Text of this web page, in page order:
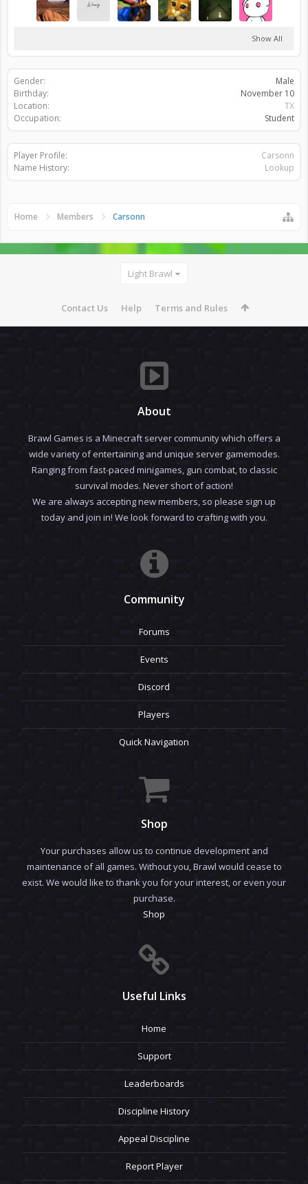
Show All
Gender:
Male
Birthday:
November 10
Location:
TX
Occupation:
Student
Player Profile:
Carsonn
Name History:
Lookup
Home Members Carsonn
Light Brawl
Contact Us Help Terms and Rules
About
Brawl Games is a Minecraft server community which offers a
wide variety of entertaining and unique server gamemodes.
Ranging from fast-paced minigames, gun combat, to classic
survival modes. Never short of action!
We are always accepting new members, so please sign up
today and join in! We look forward to crafting with you.
Community
Forums
Events
Discord
Players
Quick Navigation
Shop
Your purchases allow us to continue development and
maintenance of all games. Without you, Brawl would cease to
exist. We would like to thank you for your interest, or even your
purchase.
Shop
Useful Links
Home
Support
Leaderboards
Discipline History
Appeal Discipline
Report Player